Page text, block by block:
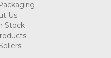
Us
Stock